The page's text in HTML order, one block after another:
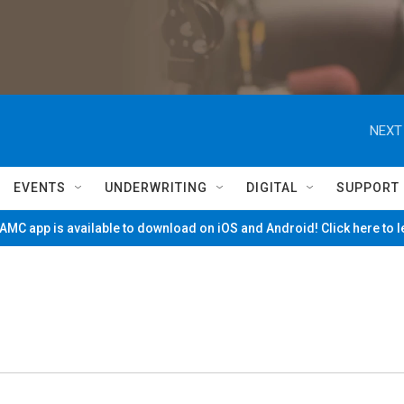
EVENTS UNDERWRITING DIGITAL SUPPORT
app is available to download on iOS and Android! Click here to